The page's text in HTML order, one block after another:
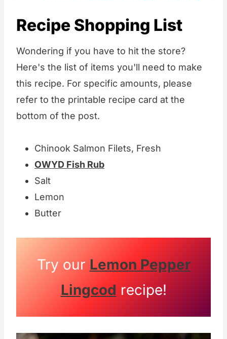
Recipe Shopping List
Wondering if you have to hit the store?
Here's the list of items you'll need to make
this recipe. For specific amounts, please
refer to the printable recipe card at the
bottom of the post.
Chinook Salmon Filets, Fresh
OWYD Fish Rub
Salt
Lemon
Butter
Try our Lemon Pepper
Lingcod recipe!